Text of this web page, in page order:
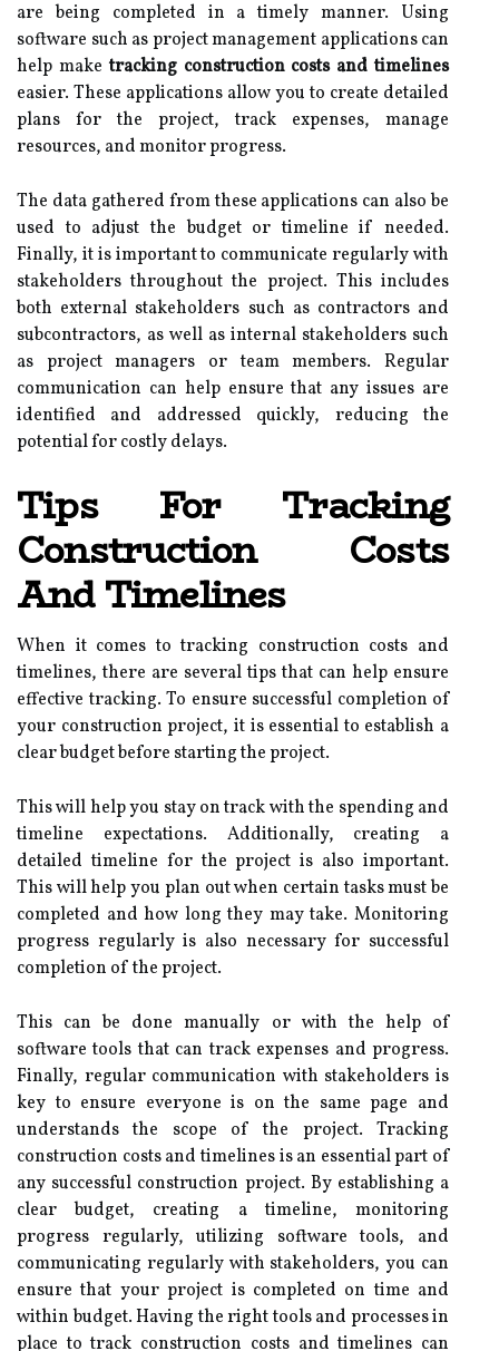
are being completed in a timely manner. Using
software such as project management applications can
help maketracking construction costs and timelines
easier. These applications allow you to create detailed
plans for the project, track expenses, manage
resources, and monitor progress.
The data gathered from these applications can also be
used to adjust the budget or timeline if needed.
Finally, it is important to communicate regularly with
stakeholders throughout the project. This includes
both external stakeholders such as contractors and
subcontractors, as well as internal stakeholders such
as project managers or team members. Regular
communication can help ensure that any issues are
identified and addressed quickly, reducing the
potential for costly delays.
Tips For Tracking
Construction Costs
And Timelines
When it comes to tracking construction costs and
timelines, there are several tips that can help ensure
effective tracking. To ensure successful completion of
your construction project, it is essential to establish a
clear budget before starting the project.
This will help you stay on track with the spending and
timeline expectations. Additionally, creating a
detailed timeline for the project is also important.
This will help you plan out when certain tasks must be
completed and how long they may take. Monitoring
progress regularly is also necessary for successful
completion of the project.
This can be done manually or with the help of
software tools that can track expenses and progress.
Finally, regular communication with stakeholders is
key to ensure everyone is on the same page and
understands the scope of the project. Tracking
construction costs and timelines is an essential part of
any successful construction project. By establishing a
clear budget, creating a timeline, monitoring
progress regularly, utilizing software tools, and
communicating regularly with stakeholders, you can
ensure that your project is completed on time and
within budget. Having the right tools and processes in
place to track construction costs and timelines can